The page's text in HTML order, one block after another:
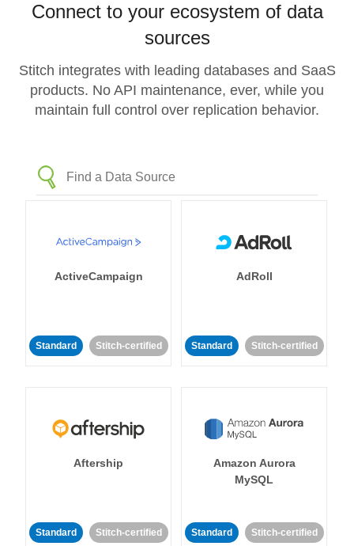
Connect to your ecosystem of data
sources
Stitch integrates with leading databases and SaaS
products. No API maintenance, ever, while you
maintain full control over replication behavior.
ActiveCampaign
Standard Stitch-certified
AdRoll
Standard Stitch-certified
Aftership
Standard Stitch-certified
Amazon Aurora
MySQL
Standard Stitch-certified